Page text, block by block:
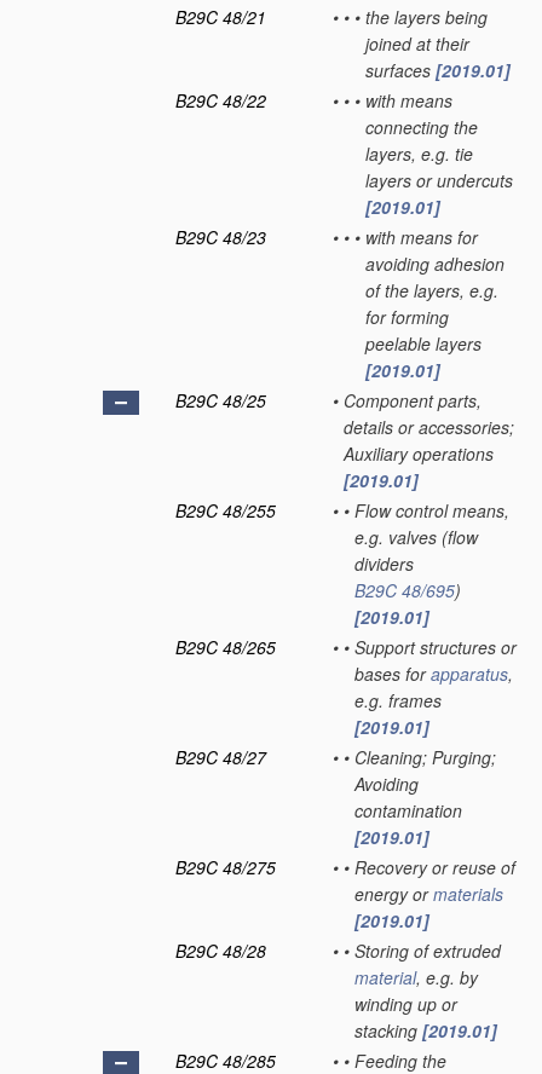
B29C 48/21
• • • the layers being
joined at their
surfaces [2019.01]
B29C 48/22
• • • with means
connecting the
layers, e.g. tie
layers or undercuts
[2019.01]
B29C 48/23
• • • with means for
avoiding adhesion
of the layers, e.g.
for forming
peelable layers
[2019.01]
B29C 48/25
• Component parts,
details or accessories;
Auxiliary operations
[2019.01]
B29C 48/255
• • Flow control means,
e.g. valves (flow
dividers
B29C 48/695)
[2019.01]
B29C 48/265
• • Support structures or
bases forapparatus,
e.g. frames
[2019.01]
B29C 48/27
• • Cleaning; Purging;
Avoiding
contamination
[2019.01]
B29C 48/275
• • Recovery or reuse of
energy ormaterials
[2019.01]
B29C 48/28
• • Storing of extruded
material, e.g. by
winding up or
stacking [2019.01]
B29C 48/285
• • Feeding the